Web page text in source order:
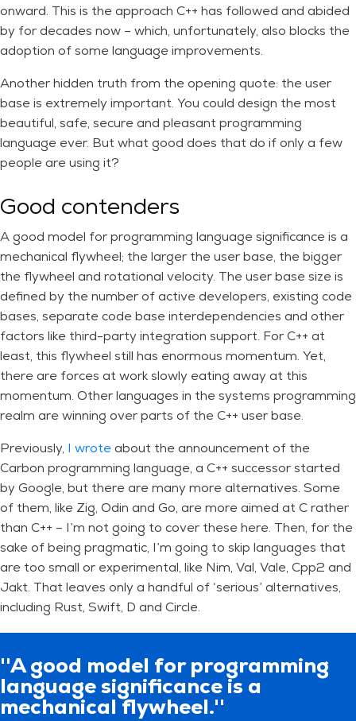
onward. This is the approach C++ has followed and abided
by for decades now – which, unfortunately, also blocks the
adoption of some language improvements.
Another hidden truth from the opening quote: the user
base is extremely important. You could design the most
beautiful, safe, secure and pleasant programming
language ever. But what good does that do if only a few
people are using it?
Good contenders
A good model for programming language significance is a
mechanical flywheel; the larger the user base, the bigger
the flywheel and rotational velocity. The user base size is
defined by the number of active developers, existing code
bases, separate code base interdependencies and other
factors like third-party integration support. For C++ at
least, this flywheel still has enormous momentum. Yet,
there are forces at work slowly eating away at this
momentum. Other languages in the systems programming
realm are winning over parts of the C++ user base.
Previously, I wroteabout the announcement of the
Carbon programming language, a C++ successor started
by Google, but there are many more alternatives. Some
of them, like Zig, Odin and Go, are more aimed at C rather
than C++ – I’m not going to cover these here. Then, for the
sake of being pragmatic, I’m going to skip languages that
are too small or experimental, like Nim, Val, Vale, Cpp2 and
Jakt. That leaves only a handful of ‘serious’ alternatives,
including Rust, Swift, D and Circle.
''A good model for programming
language significance is a
mechanical flywheel.''